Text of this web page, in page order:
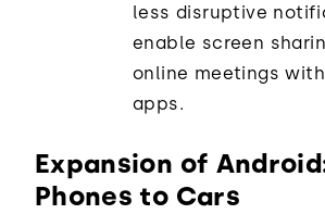
less disruptive
enable screen
online meetings
apps.
Expansion of
Phones to Cars